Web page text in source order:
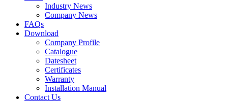
Industry News
Company News
FAQs
Download
Company Profile
Catalogue
Datesheet
Certificates
Warranty
Installation Manual
Contact Us